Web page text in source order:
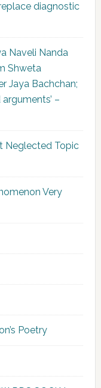
diagnostic
Naveli Nanda
Shweta
Jaya Bachchan;
–
Neglected Topic
Very
Poetry